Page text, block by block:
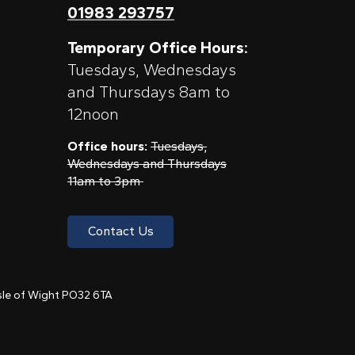
01983 293757
Temporary Office Hours:
Tuesdays, Wednesdays
and Thursdays 8am to
12noon
Office hours: Tuesdays,
Wednesdays and Thursdays
11am to 3pm
Contact Us
of Wight PO32 6TA